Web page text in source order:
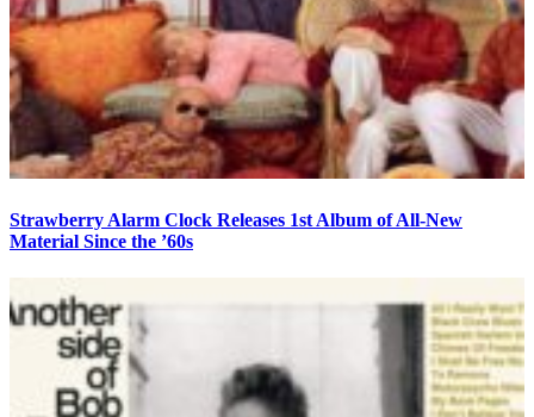
Strawberry Alarm Clock Releases 1st Album of All-New
Material Since the ’60s